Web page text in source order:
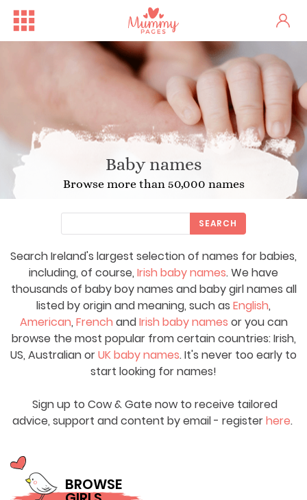
Baby names
Browse more than 50,000 names
Search Ireland's largest selection of names for babies,
including, of course, Irish baby names. We have
thousands of baby boy names and baby girl names all
listed by origin and meaning, such as English,
American, French andIrish baby names or you can
browse the most popular from certain countries: Irish,
US, Australian orUK baby names. It's never too early to
start looking for names!
Sign up to Cow & Gate now to receive tailored
advice, support and content by email - registerhere.
SEARCH
BROWSE